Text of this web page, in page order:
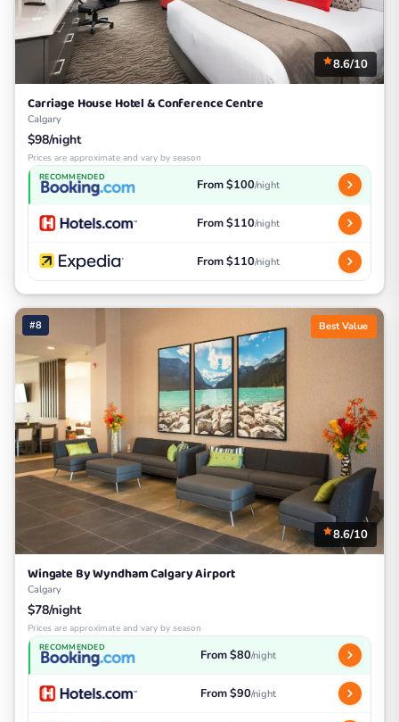
8.6/10
Carriage House Hotel & Conference Centre
Calgary
$98/night
Prices are approximate and vary by season
RECOMMENDED From $100/night
From $110/night
From $110/night
#8 Best Value
8.6/10
Wingate By Wyndham Calgary Airport
Calgary
$78/night
Prices are approximate and vary by season
RECOMMENDED From $80/night
From $90/night